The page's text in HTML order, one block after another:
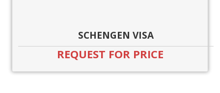
SCHENGEN VISA
REQUEST FOR PRICE